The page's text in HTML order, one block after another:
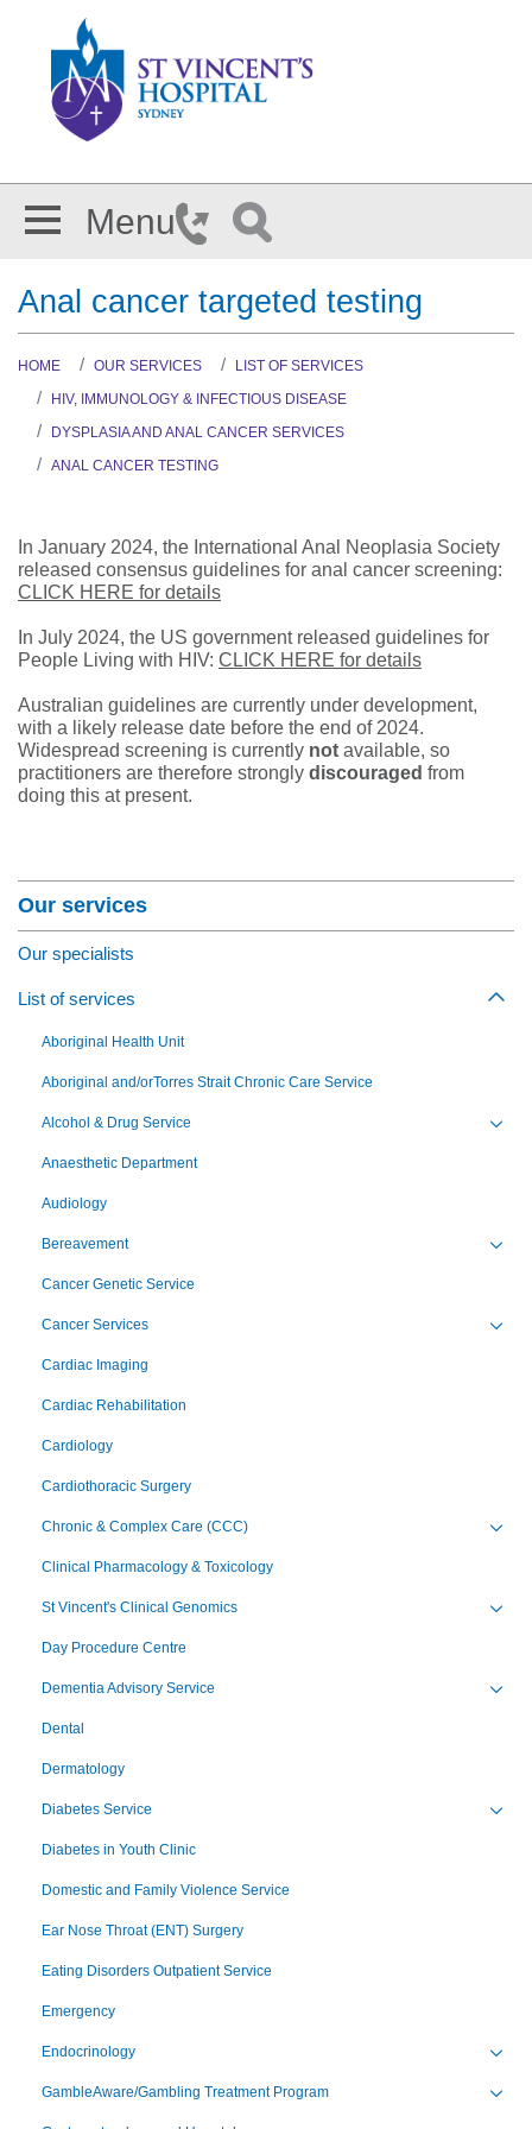
Menu
Anal cancer targeted testing
HOME OUR SERVICES
LIST OF SERVICES
HIV, IMMUNOLOGY & INFECTIOUS DISEASE
DYSPLASIA AND ANAL CANCER SERVICES
ANAL CANCER TESTING
In January 2024, the International Anal Neoplasia Society
released consensus guidelines for anal cancer screening:
CLICK HERE for details
In July 2024, the US government released guidelines for
People Living with HIV: CLICK HERE for details
Australian guidelines are currently under development,
with a likely release date before the end of 2024.
Widespread screening is currently not available, so
practitioners are therefore strongly discouraged from
doing this at present.
Our services
Our specialists
List of services
Aboriginal Health Unit
Aboriginal and/orTorres Strait Chronic Care Service
Alcohol & Drug Service
Anaesthetic Department
Audiology
Bereavement
Cancer Genetic Service
Cancer Services
Cardiac Imaging
Cardiac Rehabilitation
Cardiology
Cardiothoracic Surgery
Chronic & Complex Care (CCC)
Clinical Pharmacology & Toxicology
St Vincent's Clinical Genomics
Day Procedure Centre
Dementia Advisory Service
Dental
Dermatology
Diabetes Service
Diabetes in Youth Clinic
Domestic and Family Violence Service
Ear Nose Throat (ENT) Surgery
Eating Disorders Outpatient Service
Emergency
Endocrinology
GambleAware/Gambling Treatment Program